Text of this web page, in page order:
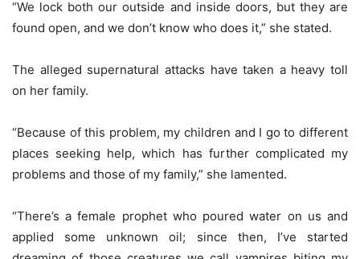
“We lock both our outside and inside doors, but they are
found open, and we don’t know who does it,” she stated.
The alleged supernatural attacks have taken a heavy toll
on her family.
“Because of this problem, my children and I go to different
places seeking help, which has further complicated my
problems and those of my family,” she lamented.
“There’s a female prophet who poured water on us and
applied some unknown oil; since then, I’ve started